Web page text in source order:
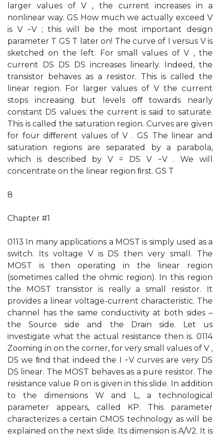
larger values of V , the current increases in a
nonlinear way. GS How much we actually exceed V
is V −V ; this will be the most important design
parameter T GS T later on! The curve of I versus V is
sketched on the left. For small values of V , the
current DS DS DS increases linearly. Indeed, the
transistor behaves as a resistor. This is called the
linear region. For larger values of V the current
stops increasing but levels oﬀ towards nearly
constant DS values: the current is said to saturate.
This is called the saturation region. Curves are given
for four diﬀerent values of V . GS The linear and
saturation regions are separated by a parabola,
which is described by V = DS V −V . We will
concentrate on the linear region ﬁrst. GS T
8
Chapter #1
0113 In many applications a MOST is simply used as a
switch. Its voltage V is DS then very small. The
MOST is then operating in the linear region
(sometimes called the ohmic region). In this region
the MOST transistor is really a small resistor. It
provides a linear voltage-current characteristic. The
channel has the same conductivity at both sides –
the Source side and the Drain side. Let us
investigate what the actual resistance then is. 0114
Zooming in on the corner, for very small values of V ,
DS we ﬁnd that indeed the I −V curves are very DS
DS linear. The MOST behaves as a pure resistor. The
resistance value R on is given in this slide. In addition
to the dimensions W and L, a technological
parameter appears, called KP. This parameter
characterizes a certain CMOS technology as will be
explained on the next slide. Its dimension is A/V2. It is